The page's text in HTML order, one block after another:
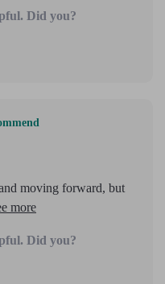
Did you?
moving forward, but
longer than
Did you?